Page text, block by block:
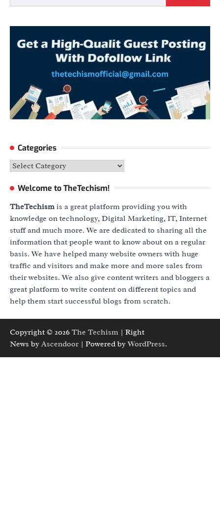
Categories
Categories
Welcome to TheTechism!
TheTechismis a great platform providing you with
knowledge on technology, Digital Marketing, IT, Internet
stuff and much more. We are dedicated to sharing all the
information that people want to know about on a regular
basis. We have helped many website owners with huge
traffic and visitors and make more and more sales from
their websites. We also give content writers and bloggers a
great platform to write content on different topics and
help them start successful blogs from scratch.
Copyright © 2026 The Techism | Right
News by Ascendoor | Powered byWordPress.